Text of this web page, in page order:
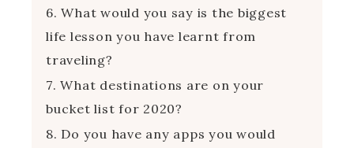
6. What would you say is the biggest
life lesson you have learnt from
traveling?
7. What destinations are on your
bucket list for 2020?
8. Do you have any apps you would